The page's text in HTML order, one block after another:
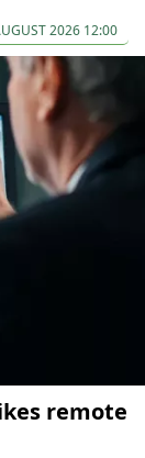
2026 12:00
remote